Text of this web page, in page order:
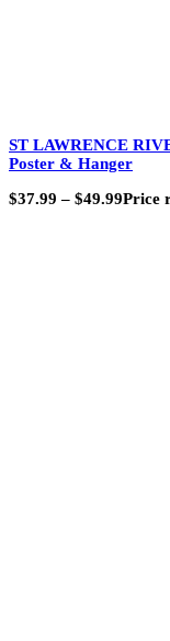
ST LAWRENCE
Poster & Hanger
$37.99 – $49.99Price